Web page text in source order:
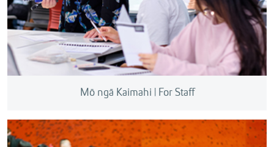
with industry, protect your intellectual property, and
support your research applications.
Mō ngā Kaimahi | For Staff